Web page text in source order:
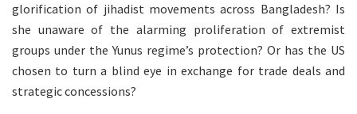
glorification of jihadist movements across Bangladesh? Is
she unaware of the alarming proliferation of extremist
groups under the Yunus regime’s protection? Or has the US
chosen to turn a blind eye in exchange for trade deals and
strategic concessions?